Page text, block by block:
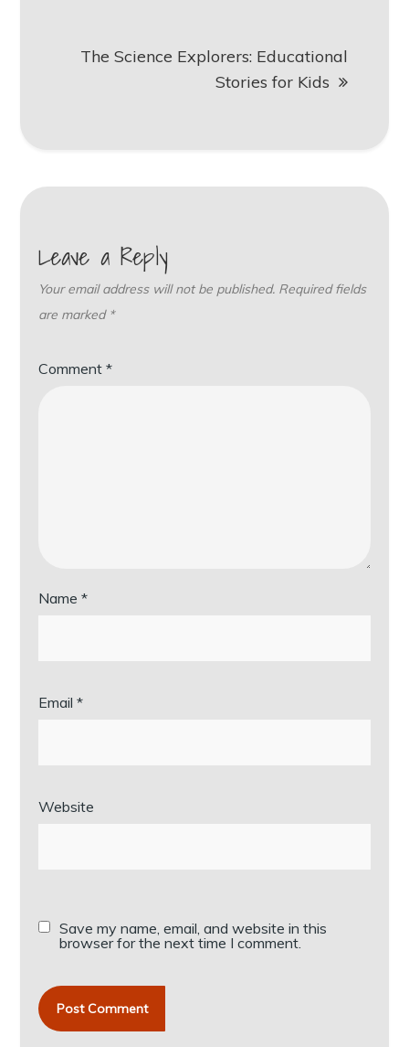
The Science Explorers: Educational
Stories for Kids
Leave a Reply
Your email address will not be published. Required fields
are marked *
Comment*
Name*
Email*
Website
Save my name, email, and website in this
browser for the next time I comment.